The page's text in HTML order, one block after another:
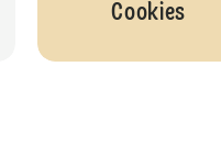
Cookies